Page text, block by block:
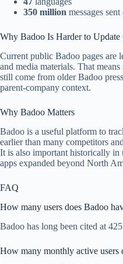
350 million messages
Why Badoo Is Harder to Update
Current public Badoo pages are
and media materials. That
still come from older Badoo
parent-company context.
Why Badoo Matters
Badoo is a useful platform to
earlier than many competitors
It is also important historically
apps expanded beyond North
FAQ
How many users does Badoo
Badoo has long been cited at
How many monthly active users